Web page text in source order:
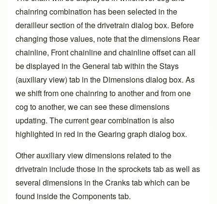
chainring combination has been selected in the
derailleur section of the drivetrain dialog box. Before
changing those values, note that the dimensions Rear
chainline, Front chainline and chainline offset can all
be displayed in the General tab within the Stays
(auxiliary view) tab in the Dimensions dialog box. As
we shift from one chainring to another and from one
cog to another, we can see these dimensions
updating. The current gear combination is also
highlighted in red in the Gearing graph dialog box.
Other auxiliary view dimensions related to the
drivetrain include those in the sprockets tab as well as
several dimensions in the Cranks tab which can be
found inside the Components tab.